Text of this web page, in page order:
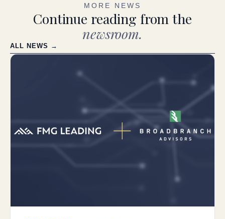
MORE NEWS
Continue reading from the
newsroom.
ALL NEWS →